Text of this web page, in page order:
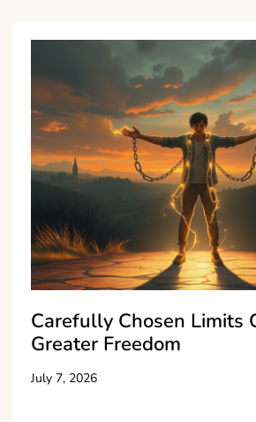
Carefully Chosen Limits
Greater Freedom
July 7, 2026